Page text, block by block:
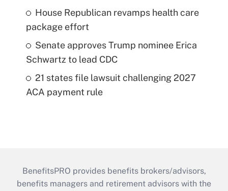
House Republican revamps health care
package effort
Senate approves Trump nominee Erica
Schwartz to lead CDC
21 states file lawsuit challenging 2027
ACA payment rule
BenefitsPRO provides benefits brokers/advisors,
benefits managers and retirement advisors with the